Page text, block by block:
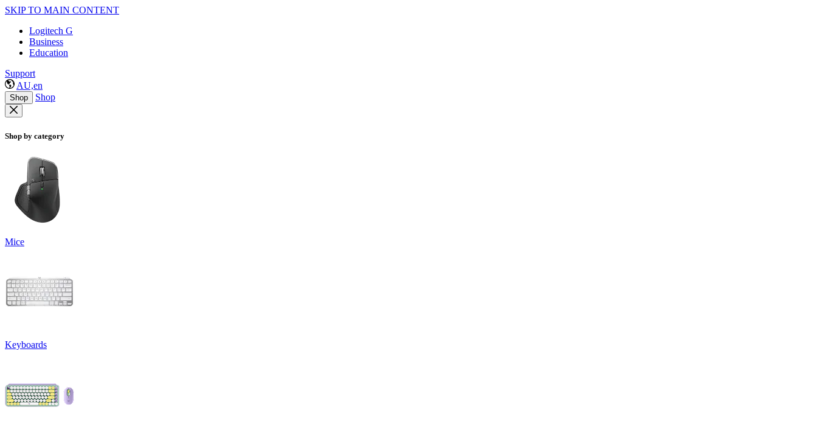
SKIP TO MAIN CONTENT
Logitech G
Business
Education
Support
AU,en
Shop Shop
Shop by category
Mice
Keyboards